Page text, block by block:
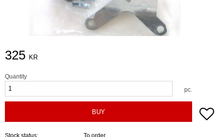
325 KR
Quantity
pc.
BUY
Stock status
To order